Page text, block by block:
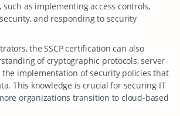
such as implementing access controls,
and responding to security
the SSCP certification can also
of cryptographic protocols, server
implementation of security policies that
This knowledge is crucial for securing IT
organizations transition to cloud-based